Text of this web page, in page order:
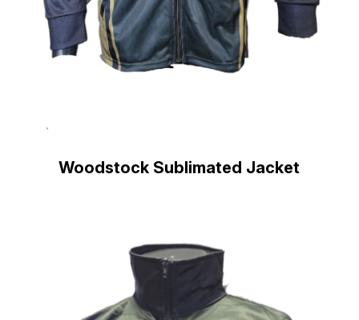
Woodstock Sublimated Jacket